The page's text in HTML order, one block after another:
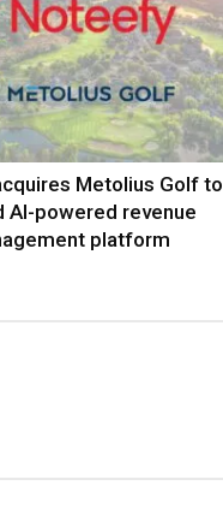
Metolius Golf to
AI-powered revenue
platform